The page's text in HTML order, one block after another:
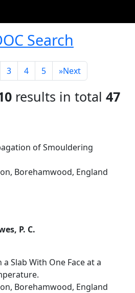
Search
3 4 5 »Next
results in total 47
of Smouldering
Borehamwood, England
P. C.
Slab With One Face at a
Borehamwood, England